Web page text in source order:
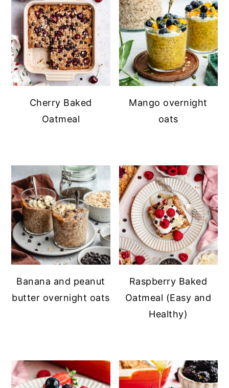
Cherry Baked
Oatmeal
Mango overnight
oats
Banana and peanut
butter overnight oats
Raspberry Baked
Oatmeal (Easy and
Healthy)